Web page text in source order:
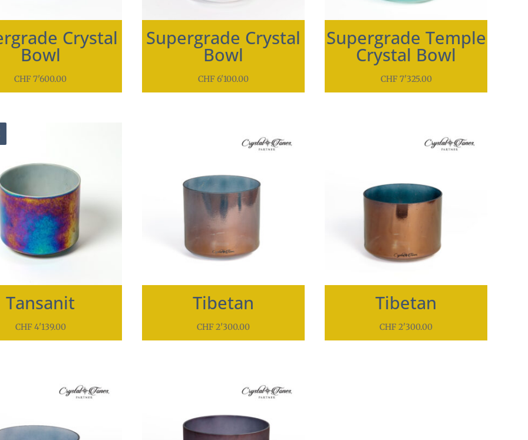
Crystal
Bowl
CHF 7'600.00
Supergrade Crystal
Bowl
CHF 6'100.00
Supergrade Temple
Crystal Bowl
CHF 7'325.00
Tansanit
CHF 4'139.00
Tibetan
CHF 2'300.00
Tibetan
CHF 2'300.00